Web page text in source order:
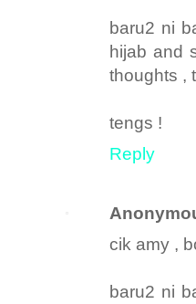
baru2 ni
hijab and
thoughts ,
tengs !
Reply
cik amy ,
baru2 ni